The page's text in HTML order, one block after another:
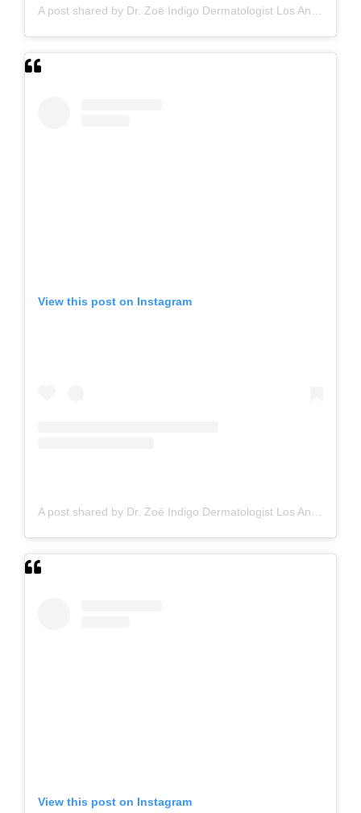
View this post on Instagram
View this post on Instagram